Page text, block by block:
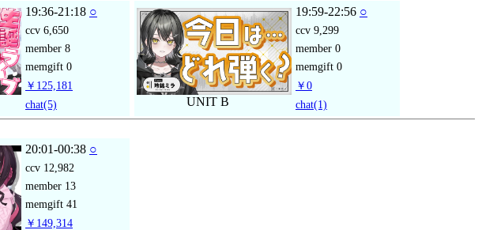
19:36-21:18 ○
ccv 6,650
member 8
memgift 0
￥125,181
chat(5) UNIT B
19:59-22:56 ○
ccv 9,299
member 0
memgift 0
￥0
chat(1)
20:01-00:38 ○
ccv 12,982
member 13
memgift 41
￥149,314